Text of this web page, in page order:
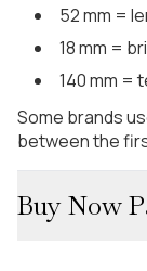
52 mm =
18 mm =
140 mm =
Some brands
between the
Buy Now